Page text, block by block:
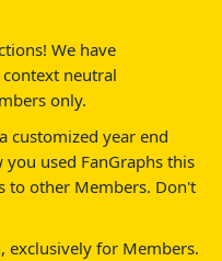
We have
neutral
only.
customized year end
used FanGraphs this
to other Members. Don't
exclusively for Members.